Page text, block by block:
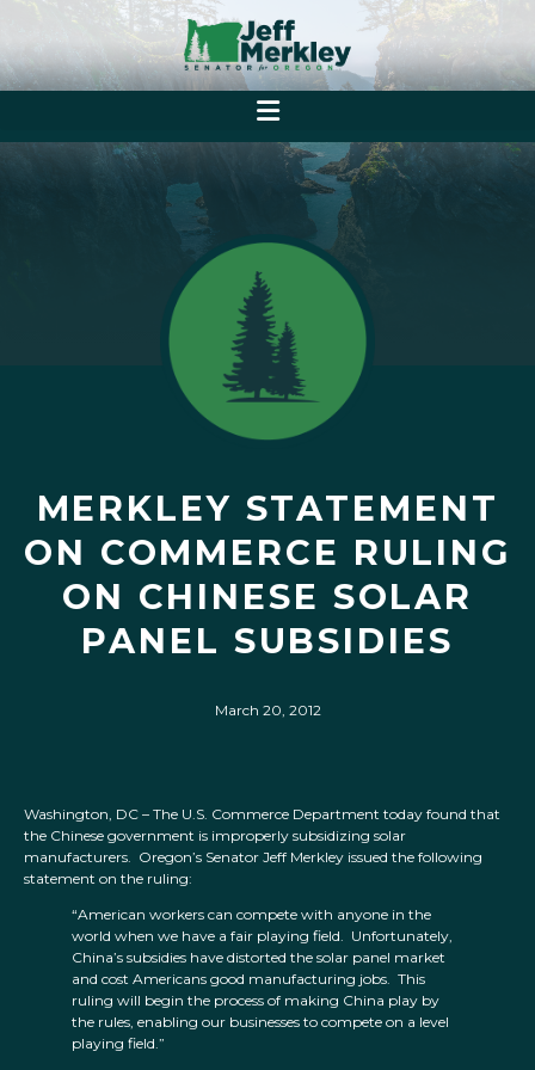
MERKLEY STATEMENT
ON COMMERCE RULING
ON CHINESE SOLAR
PANEL SUBSIDIES
March 20, 2012
Washington, DC – The U.S. Commerce Department today found that
the Chinese government is improperly subsidizing solar
manufacturers. Oregon’s Senator Jeff Merkley issued the following
statement on the ruling:
“American workers can compete with anyone in the
world when we have a fair playing field. Unfortunately,
China’s subsidies have distorted the solar panel market
and cost Americans good manufacturing jobs. This
ruling will begin the process of making China play by
the rules, enabling our businesses to compete on a level
playing field.”